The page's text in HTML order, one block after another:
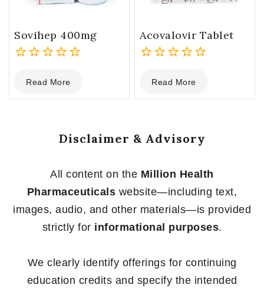
Sovihep 400mg
out
of
Read More
Acovalovir Tablet
out
of
Read More
Disclaimer & Advisory
All content on the Million Health
Pharmaceuticals website—including text,
images, audio, and other materials—is provided
strictly for informational purposes.
We clearly identify offerings for continuing
education credits and specify the intended